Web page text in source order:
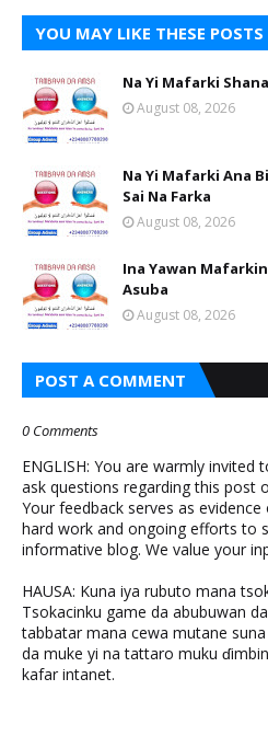
YOU MAY LIKE THESE POSTS
Na Yi Mafarki
August 08, 2026
Na Yi Mafarki Ana
Sai Na Farka
August 08, 2026
Ina Yawan
Asuba
August 08, 2026
POST A COMMENT
0 Comments
ENGLISH: You are warmly
ask questions regarding this post
Your feedback serves as
hard work and ongoing efforts to
informative blog. We value your
HAUSA: Kuna iya rubuto mana
Tsokacinku game da abubuwan
tabbatar mana cewa mutane
da muke yi na tattaro muku
kafar intanet.